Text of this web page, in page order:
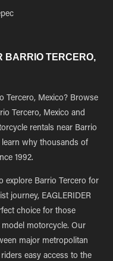
BARRIO TERCERO,
Tercero, Mexico? Browse
Tercero, Mexico and
rentals near Barrio
learn why thousands of
1992.
explore Barrio Tercero for
journey, EAGLERIDER
choice for those
motorcycle. Our
major metropolitan
easy access to the